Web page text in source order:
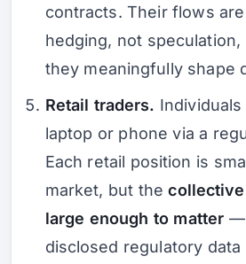
contracts. Their flows
hedging, not speculation,
they meaningfully shape
Retail traders.
laptop or phone via a
Each retail position is
market, but the
large enough to matter —
disclosed regulatory